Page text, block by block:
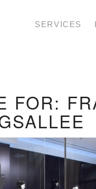
SERVICES
FOR: